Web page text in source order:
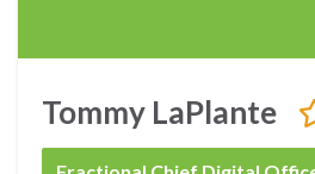
Tommy LaPlante